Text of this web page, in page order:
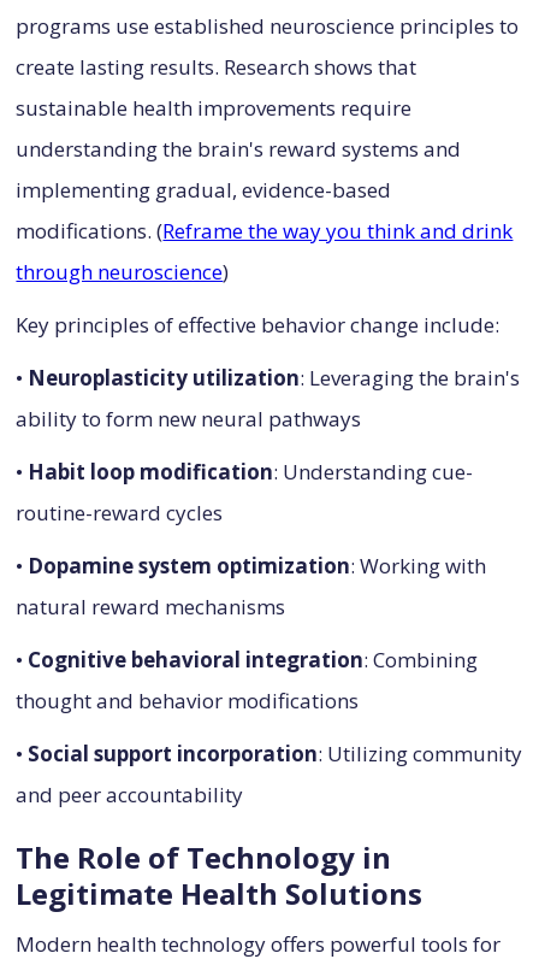
programs use established neuroscience principles to
create lasting results. Research shows that
sustainable health improvements require
understanding the brain's reward systems and
implementing gradual, evidence-based
modifications. (Reframe the way you think and drink
through neuroscience)
Key principles of effective behavior change include:
• Neuroplasticity utilization: Leveraging the brain's
ability to form new neural pathways
• Habit loop modification: Understanding cue-
routine-reward cycles
• Dopamine system optimization: Working with
natural reward mechanisms
• Cognitive behavioral integration: Combining
thought and behavior modifications
• Social support incorporation: Utilizing community
and peer accountability
The Role of Technology in
Legitimate Health Solutions
Modern health technology offers powerful tools for